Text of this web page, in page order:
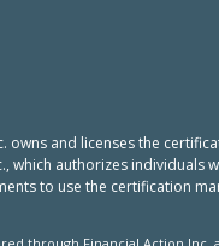
and licenses the
which authorizes
to use the certification